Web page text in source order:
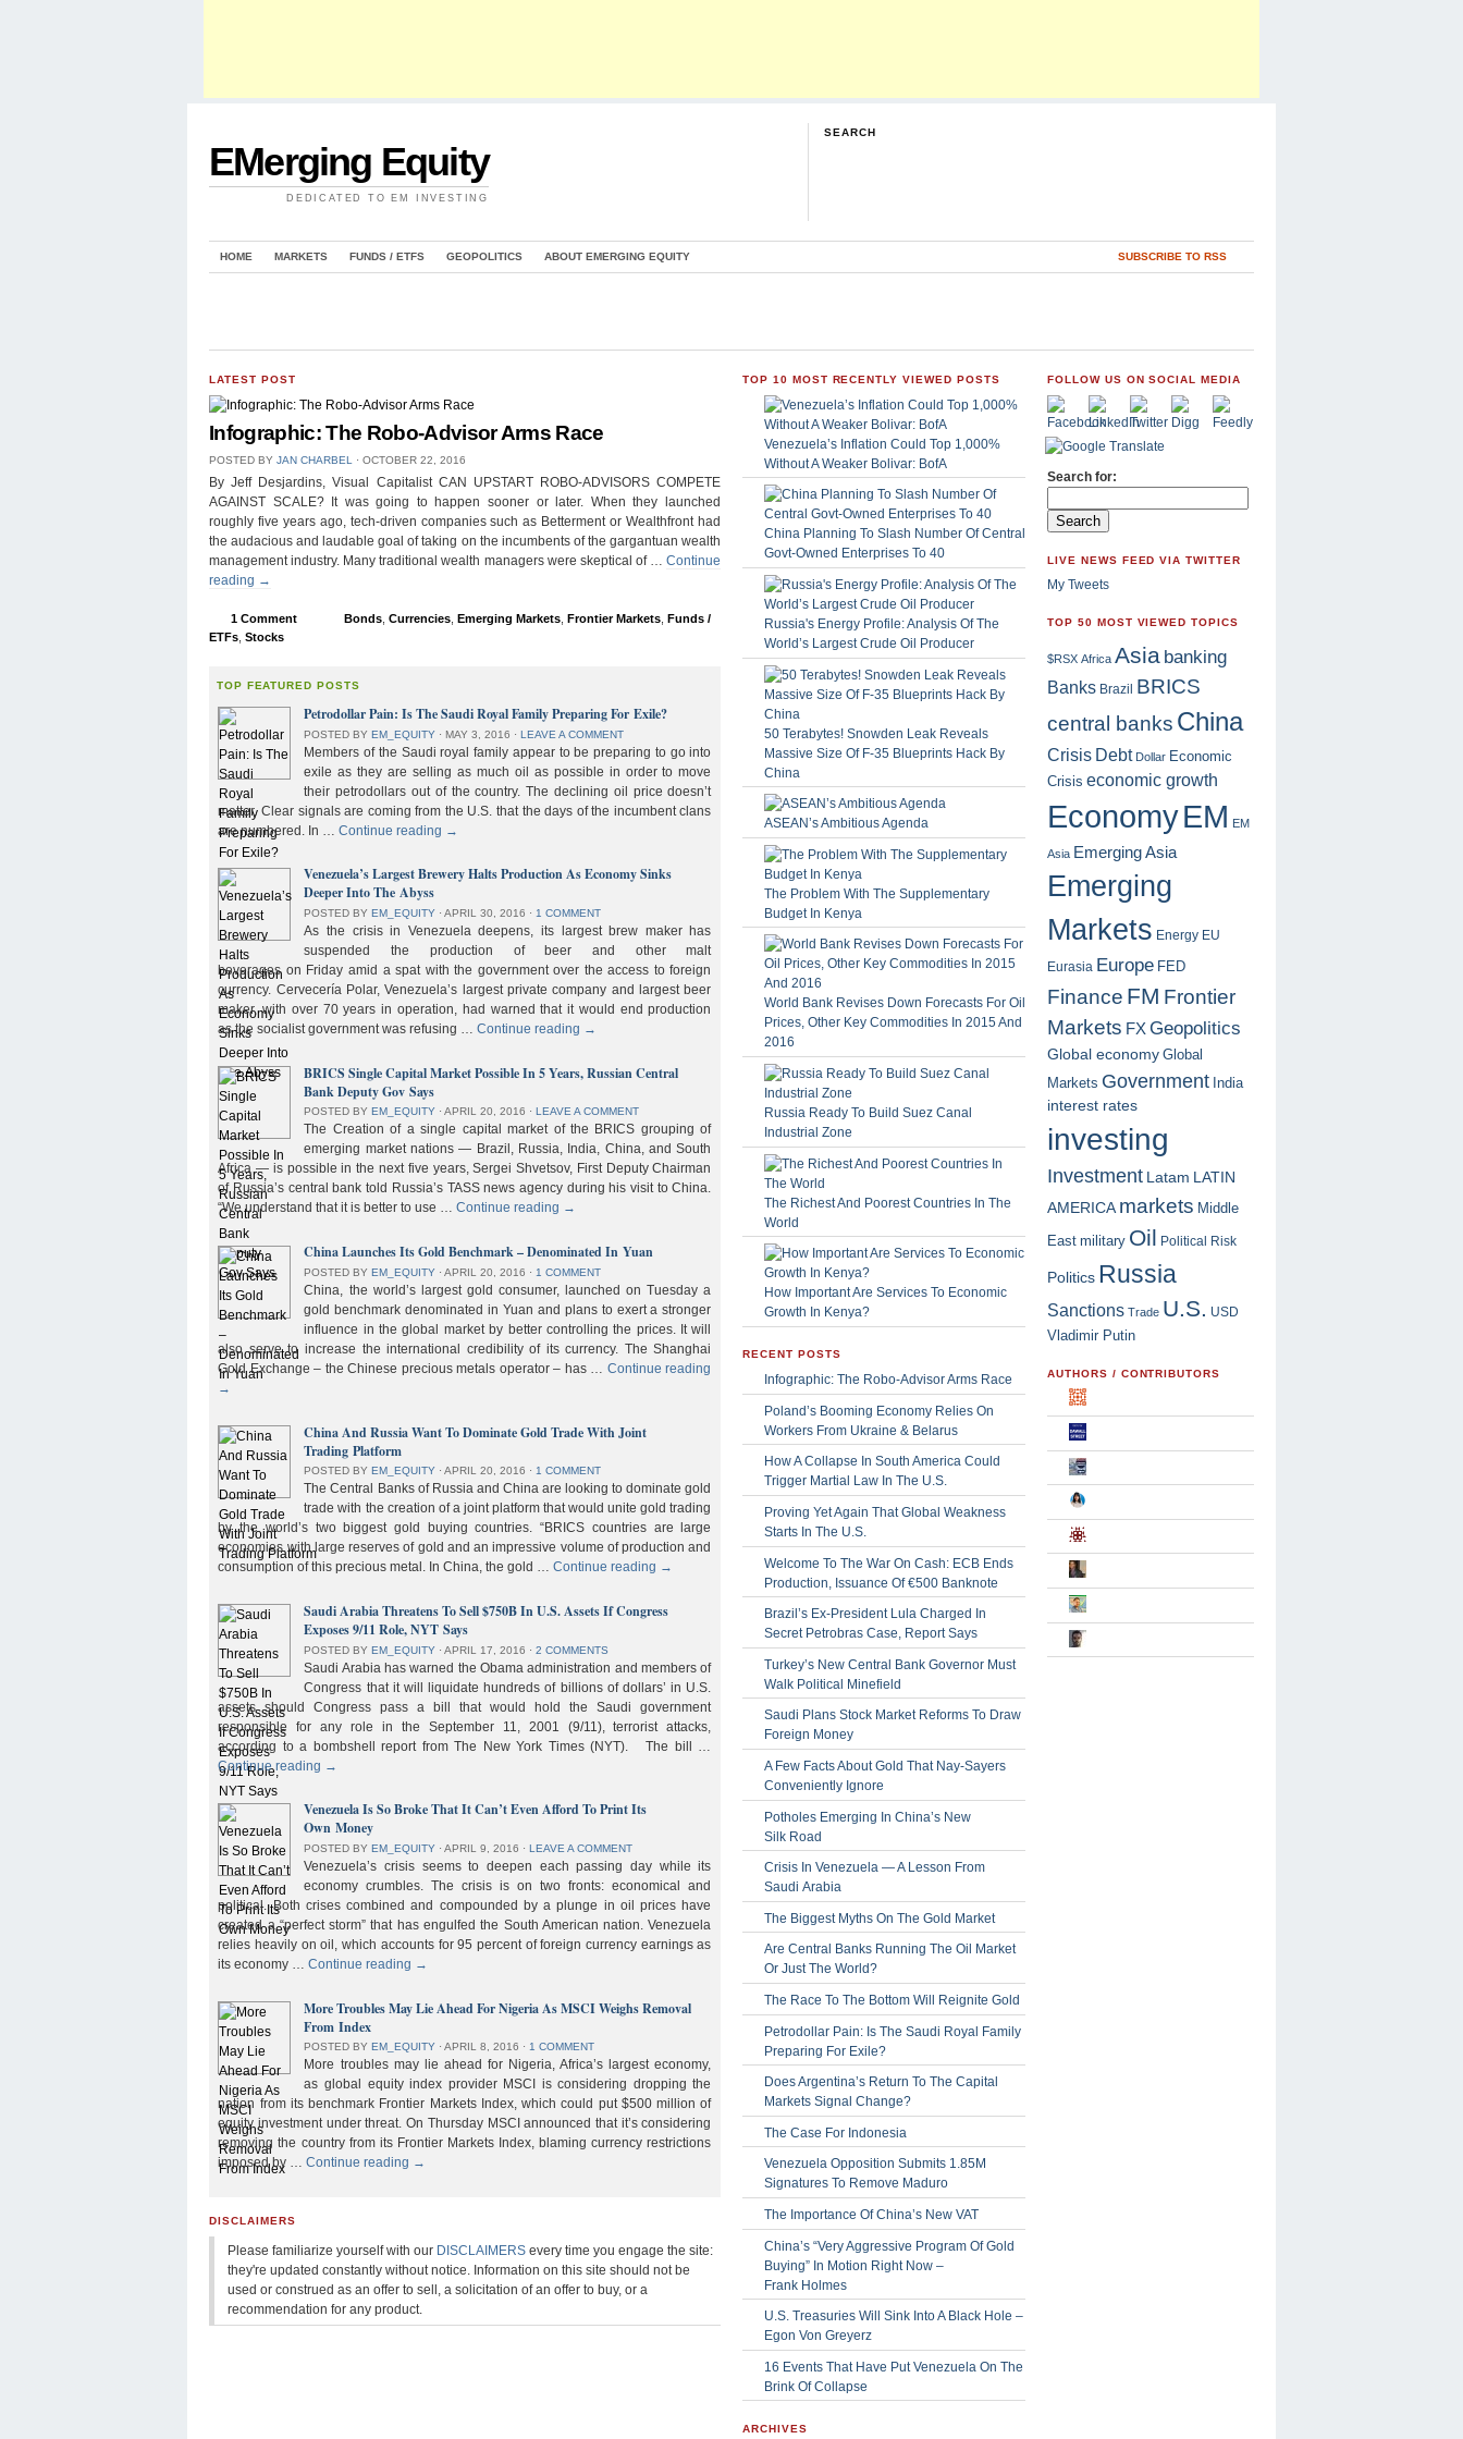
EMerging Equity
DEDICATED TO EM INVESTING
SEARCH
HOME MARKETS FUNDS / ETFS GEOPOLITICS ABOUT EMERGING EQUITY SUBSCRIBE TO RSS
LATEST POST
Infographic: The Robo-Advisor Arms Race
POSTED BY JAN CHARBEL ⋅ OCTOBER 22, 2016
By Jeff Desjardins, Visual Capitalist CAN UPSTART ROBO-ADVISORS COMPETE
AGAINST SCALE? It was going to happen sooner or later. When they launched
roughly five years ago, tech-driven companies such as Betterment or Wealthfront had
the audacious and laudable goal of taking on the incumbents of the gargantuan wealth
management industry. Many traditional wealth managers were skeptical of … Continue
reading →
1 Comment Bonds Currencies Emerging Markets Frontier Markets Funds /
ETFs Stocks
TOP FEATURED POSTS
Petrodollar Pain: Is The Saudi Royal Family Preparing For Exile?
POSTED BYEM_EQUITY ⋅ MAY 3, 2016 ⋅ LEAVE A COMMENT
Members of the Saudi royal family appear to be preparing to go into
exile as they are selling as much oil as possible in order to move
their petrodollars out of the country. The declining oil price doesn’t
matter. Clear signals are coming from the U.S. that the days of the incumbent clans
are numbered. In …Continue reading →
Venezuela’s Largest Brewery Halts Production As Economy Sinks
Deeper Into The Abyss
POSTED BYEM_EQUITY ⋅ APRIL 30, 2016 ⋅ 1 COMMENT
As the crisis in Venezuela deepens, its largest brew maker has
suspended the production of beer and other malt
beverages on Friday amid a spat with the government over the access to foreign
currency. Cervecería Polar, Venezuela’s largest private company and largest beer
maker, with over 70 years in operation, had warned that it would end production
as the socialist government was refusing …Continue reading →
BRICS Single Capital Market Possible In 5 Years, Russian Central
Bank Deputy Gov Says
POSTED BY EM_EQUITY ⋅ APRIL 20, 2016 ⋅ LEAVE A COMMENT
The Creation of a single capital market of the BRICS grouping of
emerging market nations — Brazil, Russia, India, China, and South
Africa — is possible in the next five years, Sergei Shvetsov, First Deputy Chairman
of Russia’s central bank told Russia’s TASS news agency during his visit to China.
“We understand that it is better to use …Continue reading →
China Launches Its Gold Benchmark – Denominated In Yuan
POSTED BYEM_EQUITY ⋅ APRIL 20, 2016 ⋅ 1 COMMENT
China, the world’s largest gold consumer, launched on Tuesday a
gold benchmark denominated in Yuan and plans to exert a stronger
influence in the global market by better controlling the prices. It will
also serve to increase the international credibility of its currency. The Shanghai
Gold Exchange – the Chinese precious metals operator – has … Continue reading
→
China And Russia Want To Dominate Gold Trade With Joint
Trading Platform
POSTED BYEM_EQUITY ⋅ APRIL 20, 2016 ⋅ 1 COMMENT
The Central Banks of Russia and China are looking to dominate gold
trade with the creation of a joint platform that would unite gold trading
by the world’s two biggest gold buying countries. “BRICS countries are large
economies with large reserves of gold and an impressive volume of production and
consumption of this precious metal. In China, the gold …Continue reading →
Saudi Arabia Threatens To Sell $750B In U.S. Assets If Congress
Exposes 9/11 Role, NYT Says
POSTED BYEM_EQUITY ⋅ APRIL 17, 2016 ⋅ 2 COMMENTS
Saudi Arabia has warned the Obama administration and members of
Congress that it will liquidate hundreds of billions of dollars’ in U.S.
assets should Congress pass a bill that would hold the Saudi government
responsible for any role in the September 11, 2001 (9/11), terrorist attacks,
according to a bombshell report from The New York Times (NYT). The bill …
Continue reading →
Venezuela Is So Broke That It Can’t Even Afford To Print Its
Own Money
POSTED BYEM_EQUITY ⋅ APRIL 9, 2016 ⋅ LEAVE A COMMENT
Venezuela’s crisis seems to deepen each passing day while its
economy crumbles. The crisis is on two fronts: economical and
political. Both crises combined and compounded by a plunge in oil prices have
created a “perfect storm” that has engulfed the South American nation. Venezuela
relies heavily on oil, which accounts for 95 percent of foreign currency earnings as
its economy …Continue reading →
More Troubles May Lie Ahead For Nigeria As MSCI Weighs Removal
From Index
POSTED BY EM_EQUITY ⋅ APRIL 8, 2016 ⋅ 1 COMMENT
More troubles may lie ahead for Nigeria, Africa’s largest economy,
as global equity index provider MSCI is considering dropping the
nation from its benchmark Frontier Markets Index, which could put $500 million of
equity investment under threat. On Thursday MSCI announced that it’s considering
removing the country from its Frontier Markets Index, blaming currency restrictions
imposed by …Continue reading →
DISCLAIMERS
Please familiarize yourself with our DISCLAIMERS every time you engage the site:
they're updated constantly without notice. Information on this site should not be
used or construed as an offer to sell, a solicitation of an offer to buy, or a
recommendation for any product.
TOP 10 MOST RECENTLY VIEWED POSTS
Venezuela’s Inflation Could Top 1,000%
Without A Weaker Bolivar: BofA
China Planning To Slash Number Of Central
Govt-Owned Enterprises To 40
Russia's Energy Profile: Analysis Of The
World’s Largest Crude Oil Producer
50 Terabytes! Snowden Leak Reveals
Massive Size Of F-35 Blueprints Hack By
China
ASEAN’s Ambitious Agenda
The Problem With The Supplementary
Budget In Kenya
World Bank Revises Down Forecasts For Oil
Prices, Other Key Commodities In 2015 And
2016
Russia Ready To Build Suez Canal
Industrial Zone
The Richest And Poorest Countries In The
World
How Important Are Services To Economic
Growth In Kenya?
RECENT POSTS
Infographic: The Robo-Advisor Arms Race
Poland’s Booming Economy Relies On
Workers From Ukraine & Belarus
How A Collapse In South America Could
Trigger Martial Law In The U.S.
Proving Yet Again That Global Weakness
Starts In The U.S.
Welcome To The War On Cash: ECB Ends
Production, Issuance Of €500 Banknote
Brazil’s Ex-President Lula Charged In
Secret Petrobras Case, Report Says
Turkey’s New Central Bank Governor Must
Walk Political Minefield
Saudi Plans Stock Market Reforms To Draw
Foreign Money
A Few Facts About Gold That Nay-Sayers
Conveniently Ignore
Potholes Emerging In China’s New
Silk Road
Crisis In Venezuela — A Lesson From
Saudi Arabia
The Biggest Myths On The Gold Market
Are Central Banks Running The Oil Market
Or Just The World?
The Race To The Bottom Will Reignite Gold
Petrodollar Pain: Is The Saudi Royal Family
Preparing For Exile?
Does Argentina’s Return To The Capital
Markets Signal Change?
The Case For Indonesia
Venezuela Opposition Submits 1.85M
Signatures To Remove Maduro
The Importance Of China’s New VAT
China’s “Very Aggressive Program Of Gold
Buying” In Motion Right Now –
Frank Holmes
U.S. Treasuries Will Sink Into A Black Hole –
Egon Von Greyerz
16 Events That Have Put Venezuela On The
Brink Of Collapse
ARCHIVES
FOLLOW US ON SOCIAL MEDIA
Search for:
LIVE NEWS FEED VIA TWITTER
My Tweets
TOP 50 MOST VIEWED TOPICS
$RSX Africa Asia banking
Banks Brazil BRICS
central banks China
Crisis Debt Dollar Economic
Crisis economic growth
EconomyEM EM
Asia Emerging Asia
Emerging
Markets Energy EU
Eurasia Europe FED
Finance FM Frontier
Markets FXGeopolitics
Global economy Global
Markets Government India
interest rates
investing
Investment Latam LATIN
AMERICA markets Middle
East military Oil Political Risk
Politics Russia
Sanctions Trade U.S. USD
Vladimir Putin
AUTHORS / CONTRIBUTORS